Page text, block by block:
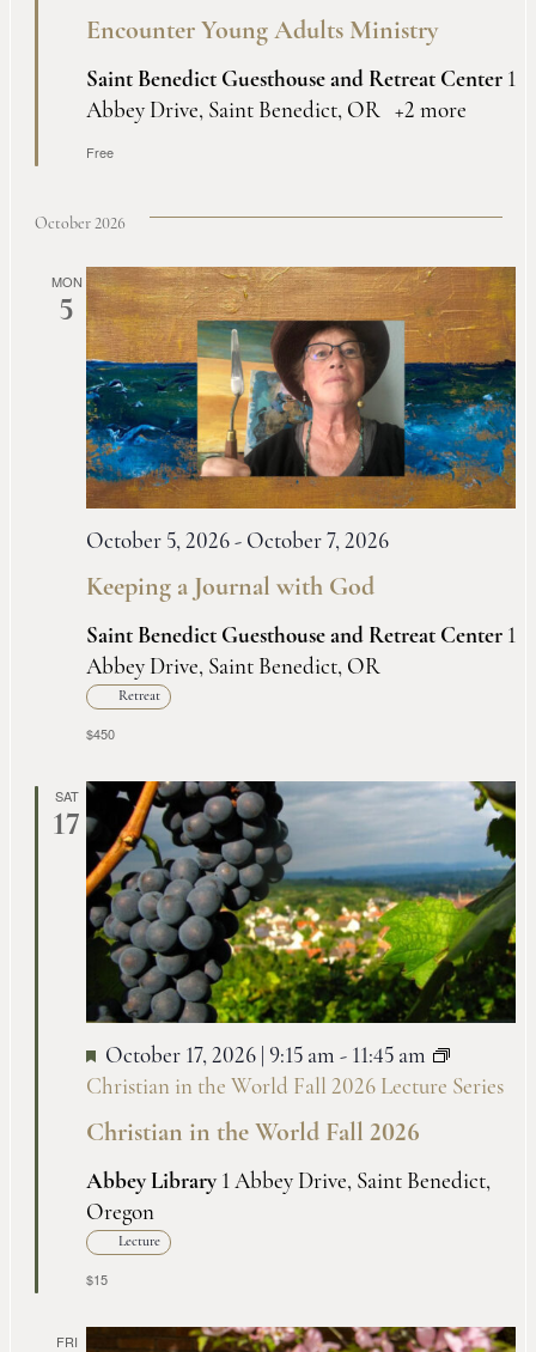
Encounter Young Adults Ministry
Saint Benedict Guesthouse and Retreat Center 1
Abbey Drive, Saint Benedict, OR
+2 more
Free
October 2026
MON
5
Keeping a Journal with God
October 5, 2026- October 7, 2026
Saint Benedict Guesthouse and Retreat Center 1
Abbey Drive, Saint Benedict, OR
Retreat
$450
SAT
17
Christian in the World Fall 2026
October 17, 2026 | 9:15 am - 11:45 am
Christian in the World Fall 2026 Lecture Series
Abbey Library 1 Abbey Drive, Saint Benedict,
Oregon
Lecture
$15
FRI